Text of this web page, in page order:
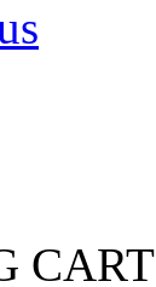
CART